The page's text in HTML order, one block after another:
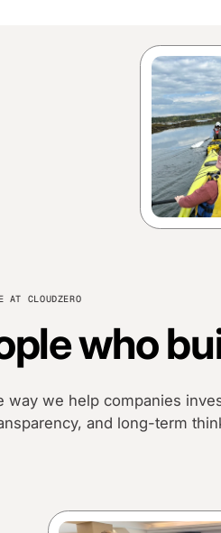
AT CLOUDZERO
who
way we help companies
and long-term